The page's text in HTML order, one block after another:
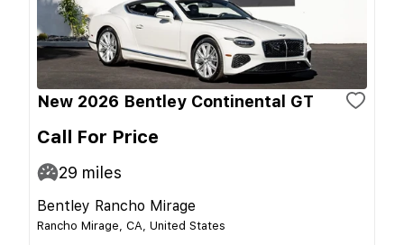
New 2026 Bentley Continental GT
Call For Price
29 miles
Bentley Rancho Mirage
Rancho Mirage, CA, United States